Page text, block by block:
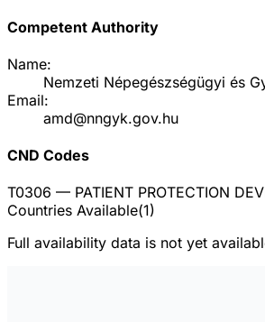
Competent Authority
Name:
Nemzeti Népegészségügyi és
Email:
amd@nngyk.gov.hu
CND Codes
T0306 — PATIENT PROTECTION
Countries Available(1)
Full availability data is not yet